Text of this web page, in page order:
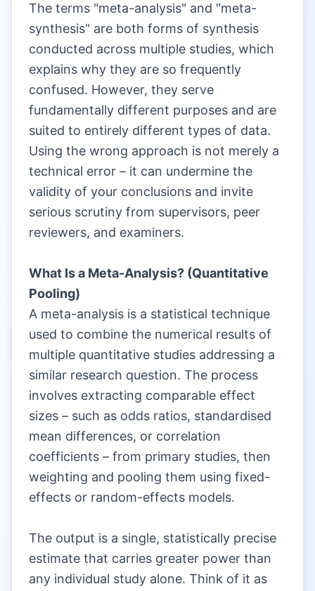
The terms "meta-analysis" and "meta-
synthesis" are both forms of synthesis
conducted across multiple studies, which
explains why they are so frequently
confused. However, they serve
fundamentally different purposes and are
suited to entirely different types of data.
Using the wrong approach is not merely a
technical error – it can undermine the
validity of your conclusions and invite
serious scrutiny from supervisors, peer
reviewers, and examiners.
What Is a Meta-Analysis? (Quantitative
Pooling)
A meta-analysis is a statistical technique
used to combine the numerical results of
multiple quantitative studies addressing a
similar research question. The process
involves extracting comparable effect
sizes – such as odds ratios, standardised
mean differences, or correlation
coefficients – from primary studies, then
weighting and pooling them using fixed-
effects or random-effects models.
The output is a single, statistically precise
estimate that carries greater power than
any individual study alone. Think of it as